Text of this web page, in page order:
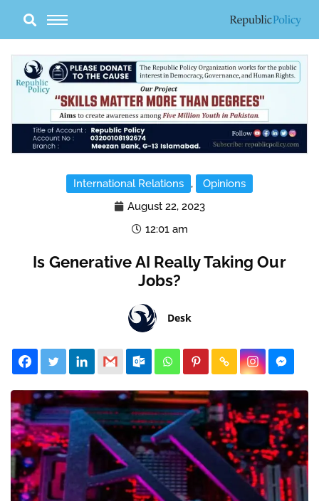
content
International Relations ,
Opinions
August 22, 2023
12:01 am
Is Generative AI Really Taking Our
Jobs?
Desk